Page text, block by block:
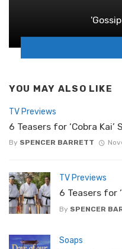
YOU MAY ALSO LIKE
TV Previews
6 Teasers for ‘Cobra Kai’
By SPENCER BARRETT
TV Previews
6 Teasers for
By SPENCER
Soaps